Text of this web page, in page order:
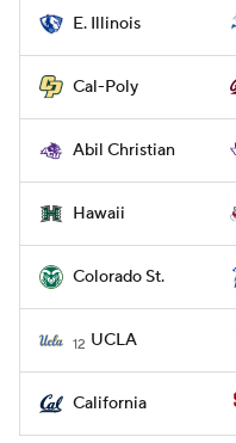
E. Illinois
Cal-Poly
Abil Christian
Hawaii
Colorado St.
12 UCLA
California